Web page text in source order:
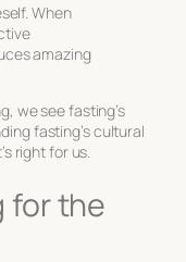
When
amazing
we see fasting’s
fasting’s cultural
right for us.
for the